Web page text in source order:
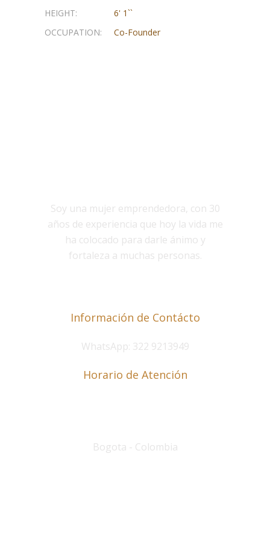
HEIGHT:
6' 1``
OCCUPATION:
Co-Founder
Soy una mujer emprendedora, con 30
años de experiencia que hoy la vida me
ha colocado para darle ánimo y
fortaleza a muchas personas.
Información de Contácto
WhatsApp: 322 9213949
Horario de Atención
Bogota - Colombia